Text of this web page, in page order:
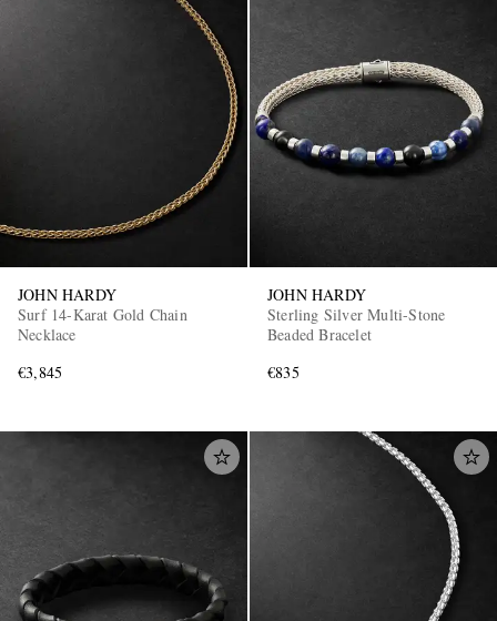
JOHN HARDY
Surf 14-Karat Gold Chain
Necklace
€3,845
JOHN HARDY
Sterling Silver Multi-Stone
Beaded Bracelet
€835